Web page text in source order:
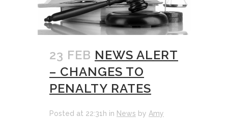
23 FEB NEWS ALERT
– CHANGES TO
PENALTY RATES
Posted at 22:31h in News by Amy